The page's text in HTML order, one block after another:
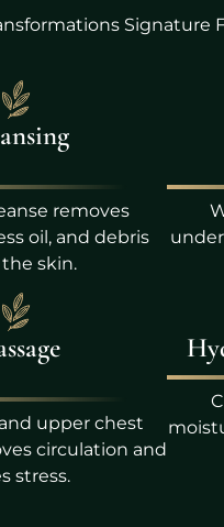
Signature
removes
oil, and debris
skin.
upper chest
circulation and
stress.